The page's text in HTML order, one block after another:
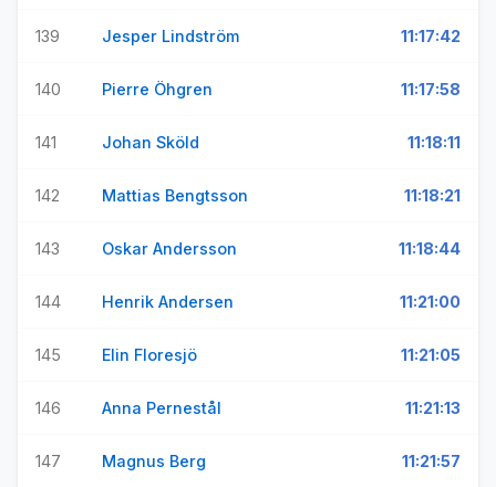
139 Jesper Lindström 11:17:42
140 Pierre Öhgren 11:17:58
141 Johan Sköld 11:18:11
142 Mattias Bengtsson 11:18:21
143 Oskar Andersson 11:18:44
144 Henrik Andersen 11:21:00
145 Elin Floresjö 11:21:05
146 Anna Pernestål 11:21:13
147 Magnus Berg 11:21:57